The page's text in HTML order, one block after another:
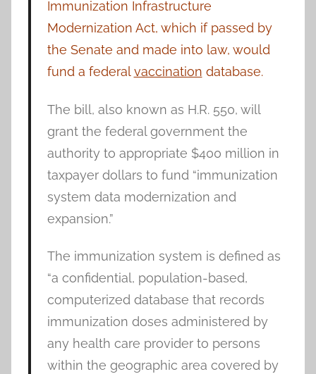
Immunization Infrastructure
Modernization Act, which if passed by
the Senate and made into law, would
fund a federalvaccination database.
The bill, also known as H.R. 550, will
grant the federal government the
authority to appropriate $400 million in
taxpayer dollars to fund “immunization
system data modernization and
expansion.”
The immunization system is defined as
“a confidential, population-based,
computerized database that records
immunization doses administered by
any health care provider to persons
within the geographic area covered by